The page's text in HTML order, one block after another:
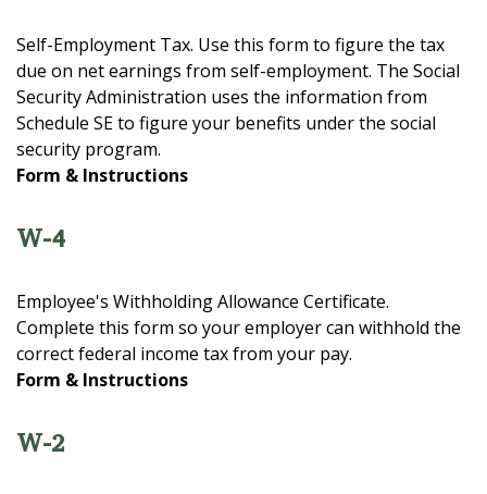
Self-Employment Tax. Use this form to figure the tax
due on net earnings from self-employment. The Social
Security Administration uses the information from
Schedule SE to figure your benefits under the social
security program.
Form & Instructions
W-4
Employee's Withholding Allowance Certificate.
Complete this form so your employer can withhold the
correct federal income tax from your pay.
Form & Instructions
W-2